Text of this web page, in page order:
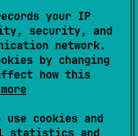
your IP
security, and
network.
by changing
how this
cookies and
.